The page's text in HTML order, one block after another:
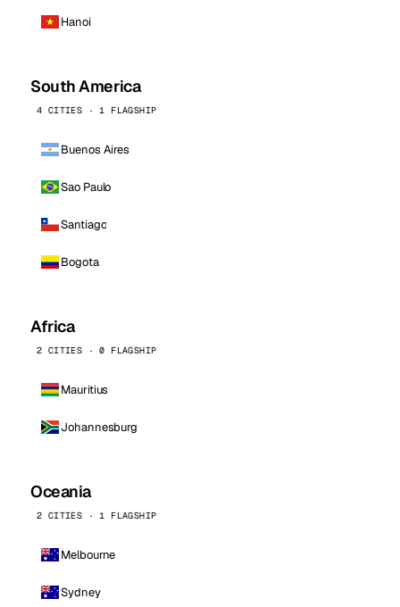
Hanoi
South America
4 CITIES · 1 FLAGSHIP
Buenos Aires
Sao Paulo
Santiago
Bogota
Africa
2 CITIES · 0 FLAGSHIP
Mauritius
Johannesburg
Oceania
2 CITIES · 1 FLAGSHIP
Melbourne
Sydney